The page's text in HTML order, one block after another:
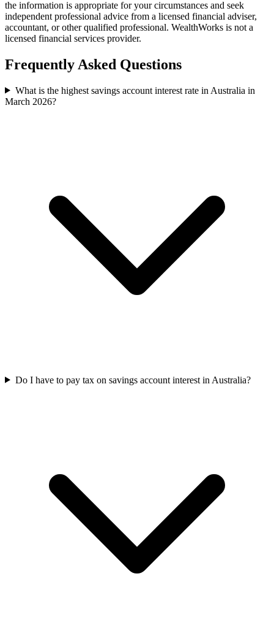
the information is appropriate for your circumstances and seek
independent professional advice from a licensed financial adviser,
accountant, or other qualified professional. WealthWorks is not a
licensed financial services provider.
Frequently Asked Questions
What is the highest savings account interest rate in Australia in
March 2026?
Do I have to pay tax on savings account interest in Australia?